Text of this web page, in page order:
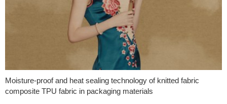
Moisture-proof and heat sealing technology of knitted fabric
composite TPU fabric in packaging materials